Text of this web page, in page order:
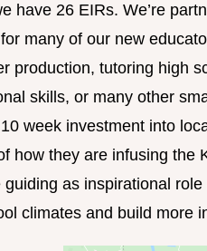
have 26 EIRs. We’re
many of our new
production, tutoring high
skills, or many other
week investment into
how they are infusing the
guiding as inspirational
climates and build more